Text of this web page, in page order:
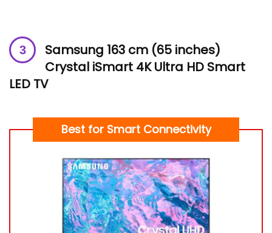
Samsung 163 cm (65 inches)
Crystal iSmart 4K Ultra HD Smart
LED TV
Best for Smart Connectivity